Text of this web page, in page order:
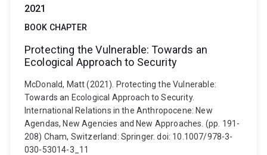
2021
BOOK CHAPTER
Protecting the Vulnerable: Towards an
Ecological Approach to Security
McDonald, Matt (2021). Protecting the Vulnerable:
Towards an Ecological Approach to Security.
International Relations in the Anthropocene: New
Agendas, New Agencies and New Approaches. (pp. 191-
208) Cham, Switzerland: Springer. doi: 10.1007/978-3-
030-53014-3_11